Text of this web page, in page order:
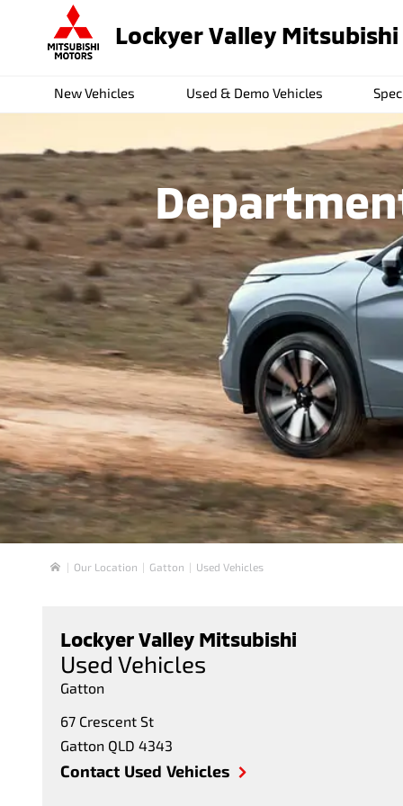
Lockyer Valley Mitsubishi
New Vehicles Used & Demo Vehicles
Home
Our Location Gatton Used Vehicles
Lockyer Valley Mitsubishi
Used Vehicles
Gatton
67 Crescent St
Gatton QLD 4343
Contact Used Vehicles